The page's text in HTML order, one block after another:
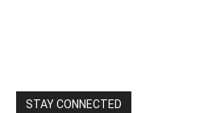
STAY CONNECTED